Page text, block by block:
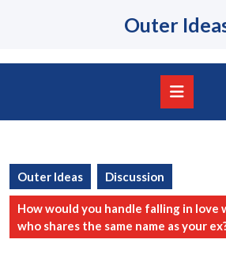
Outer
Outer Ideas Discussion
How would you handle falling in love
who shares the same name as your